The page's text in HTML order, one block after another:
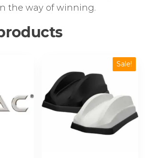
the way of winning.
Sale!